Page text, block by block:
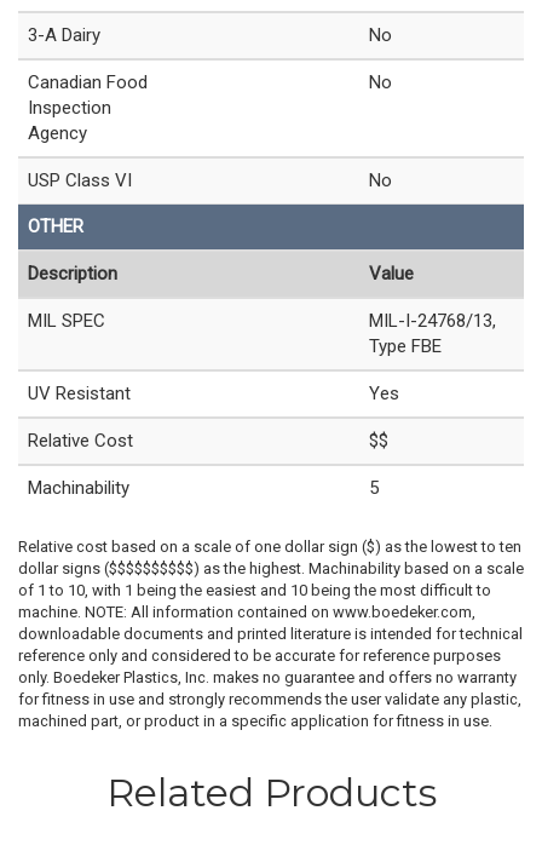
3-A Dairy No
Canadian Food
Inspection
Agency
No
USP Class VI No
OTHER
Description Value
MIL SPEC
MIL-I-24768/13,
Type FBE
UV Resistant Yes
Relative Cost $$
Machinability 5
Relative cost based on a scale of one dollar sign ($) as the lowest to ten
dollar signs ($$$$$$$$$$) as the highest. Machinability based on a scale
of 1 to 10, with 1 being the easiest and 10 being the most difficult to
machine. NOTE: All information contained on www.boedeker.com,
downloadable documents and printed literature is intended for technical
reference only and considered to be accurate for reference purposes
only. Boedeker Plastics, Inc. makes no guarantee and offers no warranty
for fitness in use and strongly recommends the user validate any plastic,
machined part, or product in a specific application for fitness in use.
Related Products